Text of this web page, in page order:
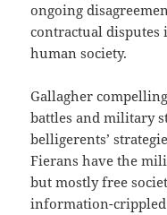
ongoing
contractual disputes
human society.
Gallagher
battles and military
belligerents’
Fierans have the
but mostly free
information-